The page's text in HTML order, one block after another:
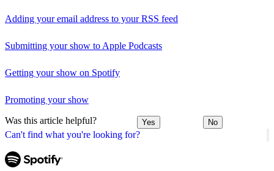
Can't find what you're looking for?
Adding your email address to your RSS feed
Submitting your show to Apple Podcasts
Getting your show on Spotify
Promoting your show
Was this article helpful? Yes No